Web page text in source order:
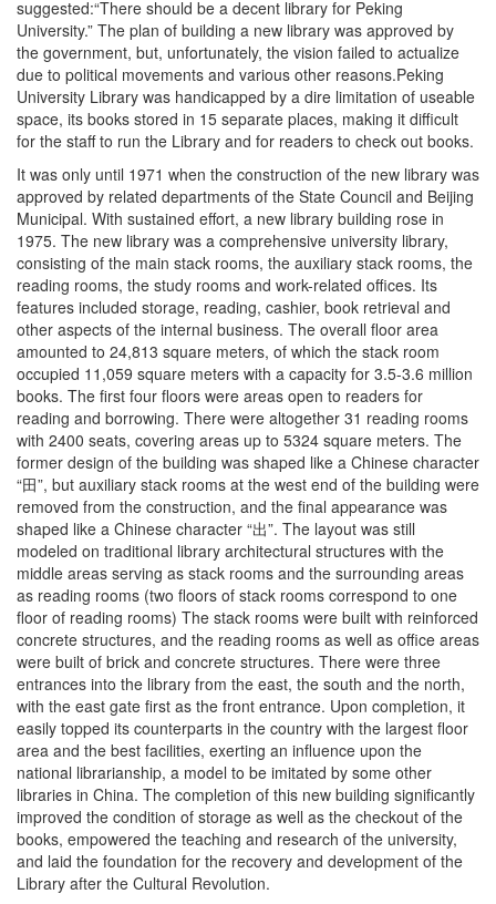
suggested:“There should be a decent library for Peking
University.” The plan of building a new library was approved by
the government, but, unfortunately, the vision failed to actualize
due to political movements and various other reasons.Peking
University Library was handicapped by a dire limitation of useable
space, its books stored in 15 separate places, making it difficult
for the staff to run the Library and for readers to check out books.
It was only until 1971 when the construction of the new library was
approved by related departments of the State Council and Beijing
Municipal. With sustained effort, a new library building rose in
1975. The new library was a comprehensive university library,
consisting of the main stack rooms, the auxiliary stack rooms, the
reading rooms, the study rooms and work-related offices. Its
features included storage, reading, cashier, book retrieval and
other aspects of the internal business. The overall floor area
amounted to 24,813 square meters, of which the stack room
occupied 11,059 square meters with a capacity for 3.5-3.6 million
books. The first four floors were areas open to readers for
reading and borrowing. There were altogether 31 reading rooms
with 2400 seats, covering areas up to 5324 square meters. The
former design of the building was shaped like a Chinese character
“田”, but auxiliary stack rooms at the west end of the building were
removed from the construction, and the final appearance was
shaped like a Chinese character “出”. The layout was still
modeled on traditional library architectural structures with the
middle areas serving as stack rooms and the surrounding areas
as reading rooms (two floors of stack rooms correspond to one
floor of reading rooms) The stack rooms were built with reinforced
concrete structures, and the reading rooms as well as office areas
were built of brick and concrete structures. There were three
entrances into the library from the east, the south and the north,
with the east gate first as the front entrance. Upon completion, it
easily topped its counterparts in the country with the largest floor
area and the best facilities, exerting an influence upon the
national librarianship, a model to be imitated by some other
libraries in China. The completion of this new building significantly
improved the condition of storage as well as the checkout of the
books, empowered the teaching and research of the university,
and laid the foundation for the recovery and development of the
Library after the Cultural Revolution.